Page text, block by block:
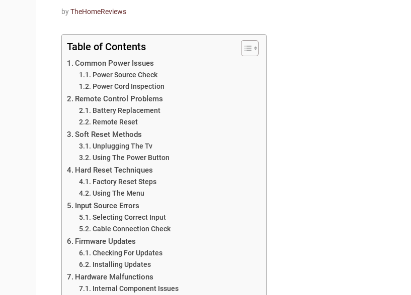
byTheHomeReviews
Table of Contents
Common Power Issues
Power Source Check
Power Cord Inspection
Remote Control Problems
Battery Replacement
Remote Reset
Soft Reset Methods
Unplugging The Tv
Using The Power Button
Hard Reset Techniques
Factory Reset Steps
Using The Menu
Input Source Errors
Selecting Correct Input
Cable Connection Check
Firmware Updates
Checking For Updates
Installing Updates
Hardware Malfunctions
Internal Component Issues